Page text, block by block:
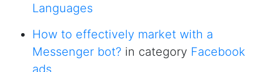
Languages
How to effectively market with a
Messenger bot? in category Facebook
ads